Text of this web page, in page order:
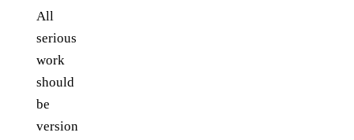
All
serious
work
should
be
version